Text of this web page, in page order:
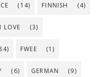
(14) FINNISH (4)
LOVE (3)
FWEE (1)
(6) GERMAN (9)